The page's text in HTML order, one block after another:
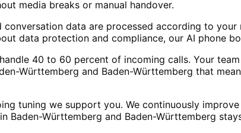
media breaks or manual handover.
conversation data are processed according to
data protection and compliance, our AI phone
40 to 60 percent of incoming calls. Your
Württemberg and Baden-Württemberg that
tuning we support you. We continuously
Baden-Württemberg and Baden-Württemberg